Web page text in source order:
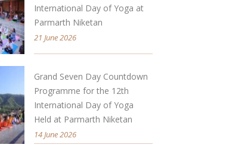
International Day of Yoga at
Parmarth Niketan
21 June 2026
Grand Seven Day Countdown
Programme for the 12th
International Day of Yoga
Held at Parmarth Niketan
14 June 2026